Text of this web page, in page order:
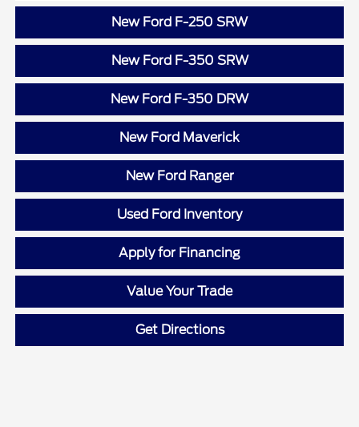
New Ford F-250 SRW
New Ford F-350 SRW
New Ford F-350 DRW
New Ford Maverick
New Ford Ranger
Used Ford Inventory
Apply for Financing
Value Your Trade
Get Directions